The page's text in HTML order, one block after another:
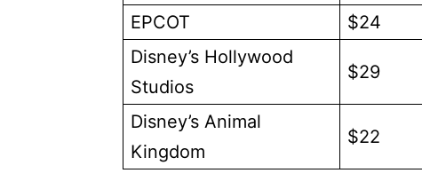
EPCOT
$24
Disney’s Hollywood
Studios
$29
Disney’s Animal
Kingdom
$22